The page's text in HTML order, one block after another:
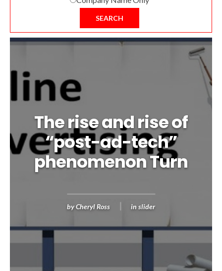
SEARCH
The rise and rise of
“post-ad-tech”
phenomenon Turn
byCheryl Ross in slider